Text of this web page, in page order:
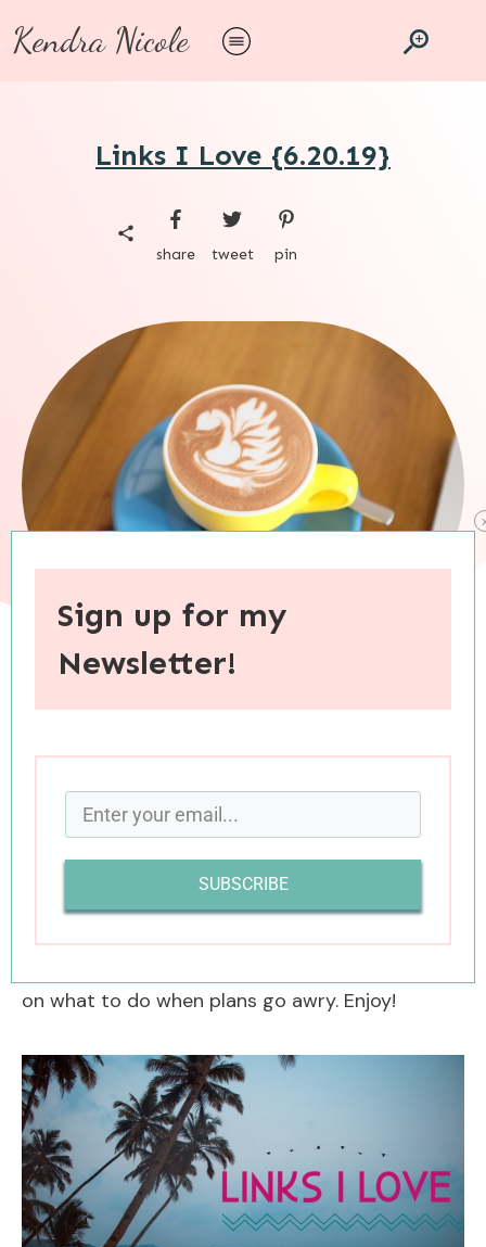
Kendra Nicole
Links I Love {6.20.19}
share tweet pin
When you purchase through links on this site, I may earn an
Happy last OFFICIAL day of spring (which feels
strange to say, given that I’ve been in summer
mode for weeks already). Today’s spring/summer
links include reflections on minimalism and on
on what to do when plans go awry. Enjoy!
Sign up for my
Newsletter!
SUBSCRIBE